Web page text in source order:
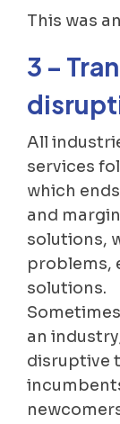
This was
3 –
All
services
which
and
solutions,
problems,
solutions.
an
disruptive